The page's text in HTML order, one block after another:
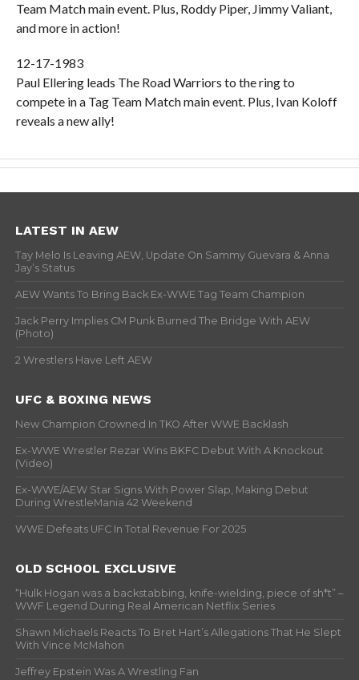
Team Match main event. Plus, Roddy Piper, Jimmy Valiant,
and more in action!
12-17-1983
Paul Ellering leads The Road Warriors to the ring to
compete in a Tag Team Match main event. Plus, Ivan Koloff
reveals a new ally!
LATEST IN AEW
Tay Melo Is Leaving AEW, Update On Sammy Guevara & Anna
Jay’s Status
AEW Wants To Bring Back Ex-WWE Tag Team Champion
Jack Perry Implies CM Punk Burned The Bridge With AEW
(Photo)
2 Wrestlers Have Left AEW
UFC & BOXING NEWS
New Champion Crowned In TKO After WWE Backlash
Ex-WWE Wrestler Rezar Wins BKFC Debut With A Knockout
(Video)
Ex-WWE/AEW Star Signs With Power Slap, Making Debut
During WrestleMania 42 Weekend
WWE Defeats UFC In Total Revenue For 2025
OLD SCHOOL EXCLUSIVE
“Hulk Hogan was a backstabbing, knife-wielding, piece of sh*t” –
WWF Legend During Real American Netflix Series
Shawn Michaels Reacts To Bret Hart’s Allegations That He Slept
With Vince McMahon
Jeffrey Epstein Was A Wrestling Fan